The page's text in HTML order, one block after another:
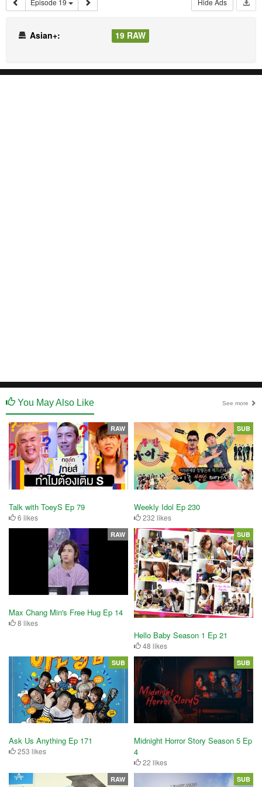
Asian+: 19 RAW
You May Also Like See more
Talk with ToeyS Ep 79
6 likes
RAW
Weekly Idol Ep 230
232 likes
SUB
Max Chang Min's Free Hug Ep 14
8 likes
RAW
Hello Baby Season 1 Ep 21
48 likes
SUB
Ask Us Anything Ep 171
253 likes
SUB
Midnight Horror Story Season 5 Ep
4
22 likes
SUB
RAW SUB